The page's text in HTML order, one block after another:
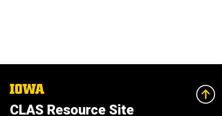
The
University
of
CLAS Resource Site